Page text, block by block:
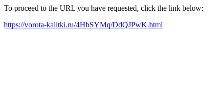
To proceed to the URL you have requested, click the link below:
https://vorota-kalitki.ru/4HbSYMq/DdQJPwK.html